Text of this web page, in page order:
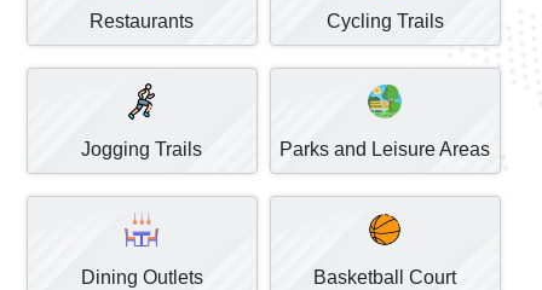
Restaurants Cycling Trails
Jogging Trails Parks and Leisure Areas
Dining Outlets Basketball Court